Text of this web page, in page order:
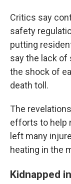
Critics say
safety
putting
say the lack
the shock of
death toll.
The
efforts to help
left many
heating in the
Kidnapped